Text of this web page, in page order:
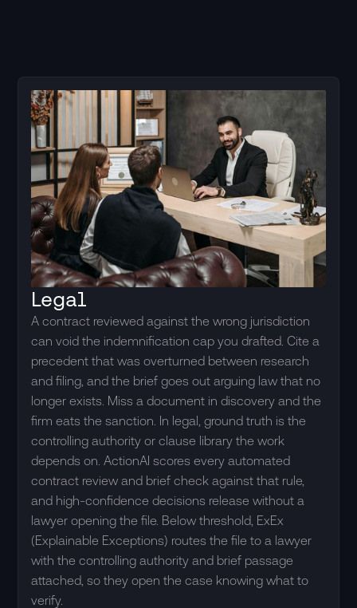
Legal
A contract reviewed against the wrong jurisdiction
can void the indemnification cap you drafted. Cite a
precedent that was overturned between research
and filing, and the brief goes out arguing law that no
longer exists. Miss a document in discovery and the
firm eats the sanction. In legal, ground truth is the
controlling authority or clause library the work
depends on. ActionAI scores every automated
contract review and brief check against that rule,
and high-confidence decisions release without a
lawyer opening the file. Below threshold, ExEx
(Explainable Exceptions) routes the file to a lawyer
with the controlling authority and brief passage
attached, so they open the case knowing what to
verify.